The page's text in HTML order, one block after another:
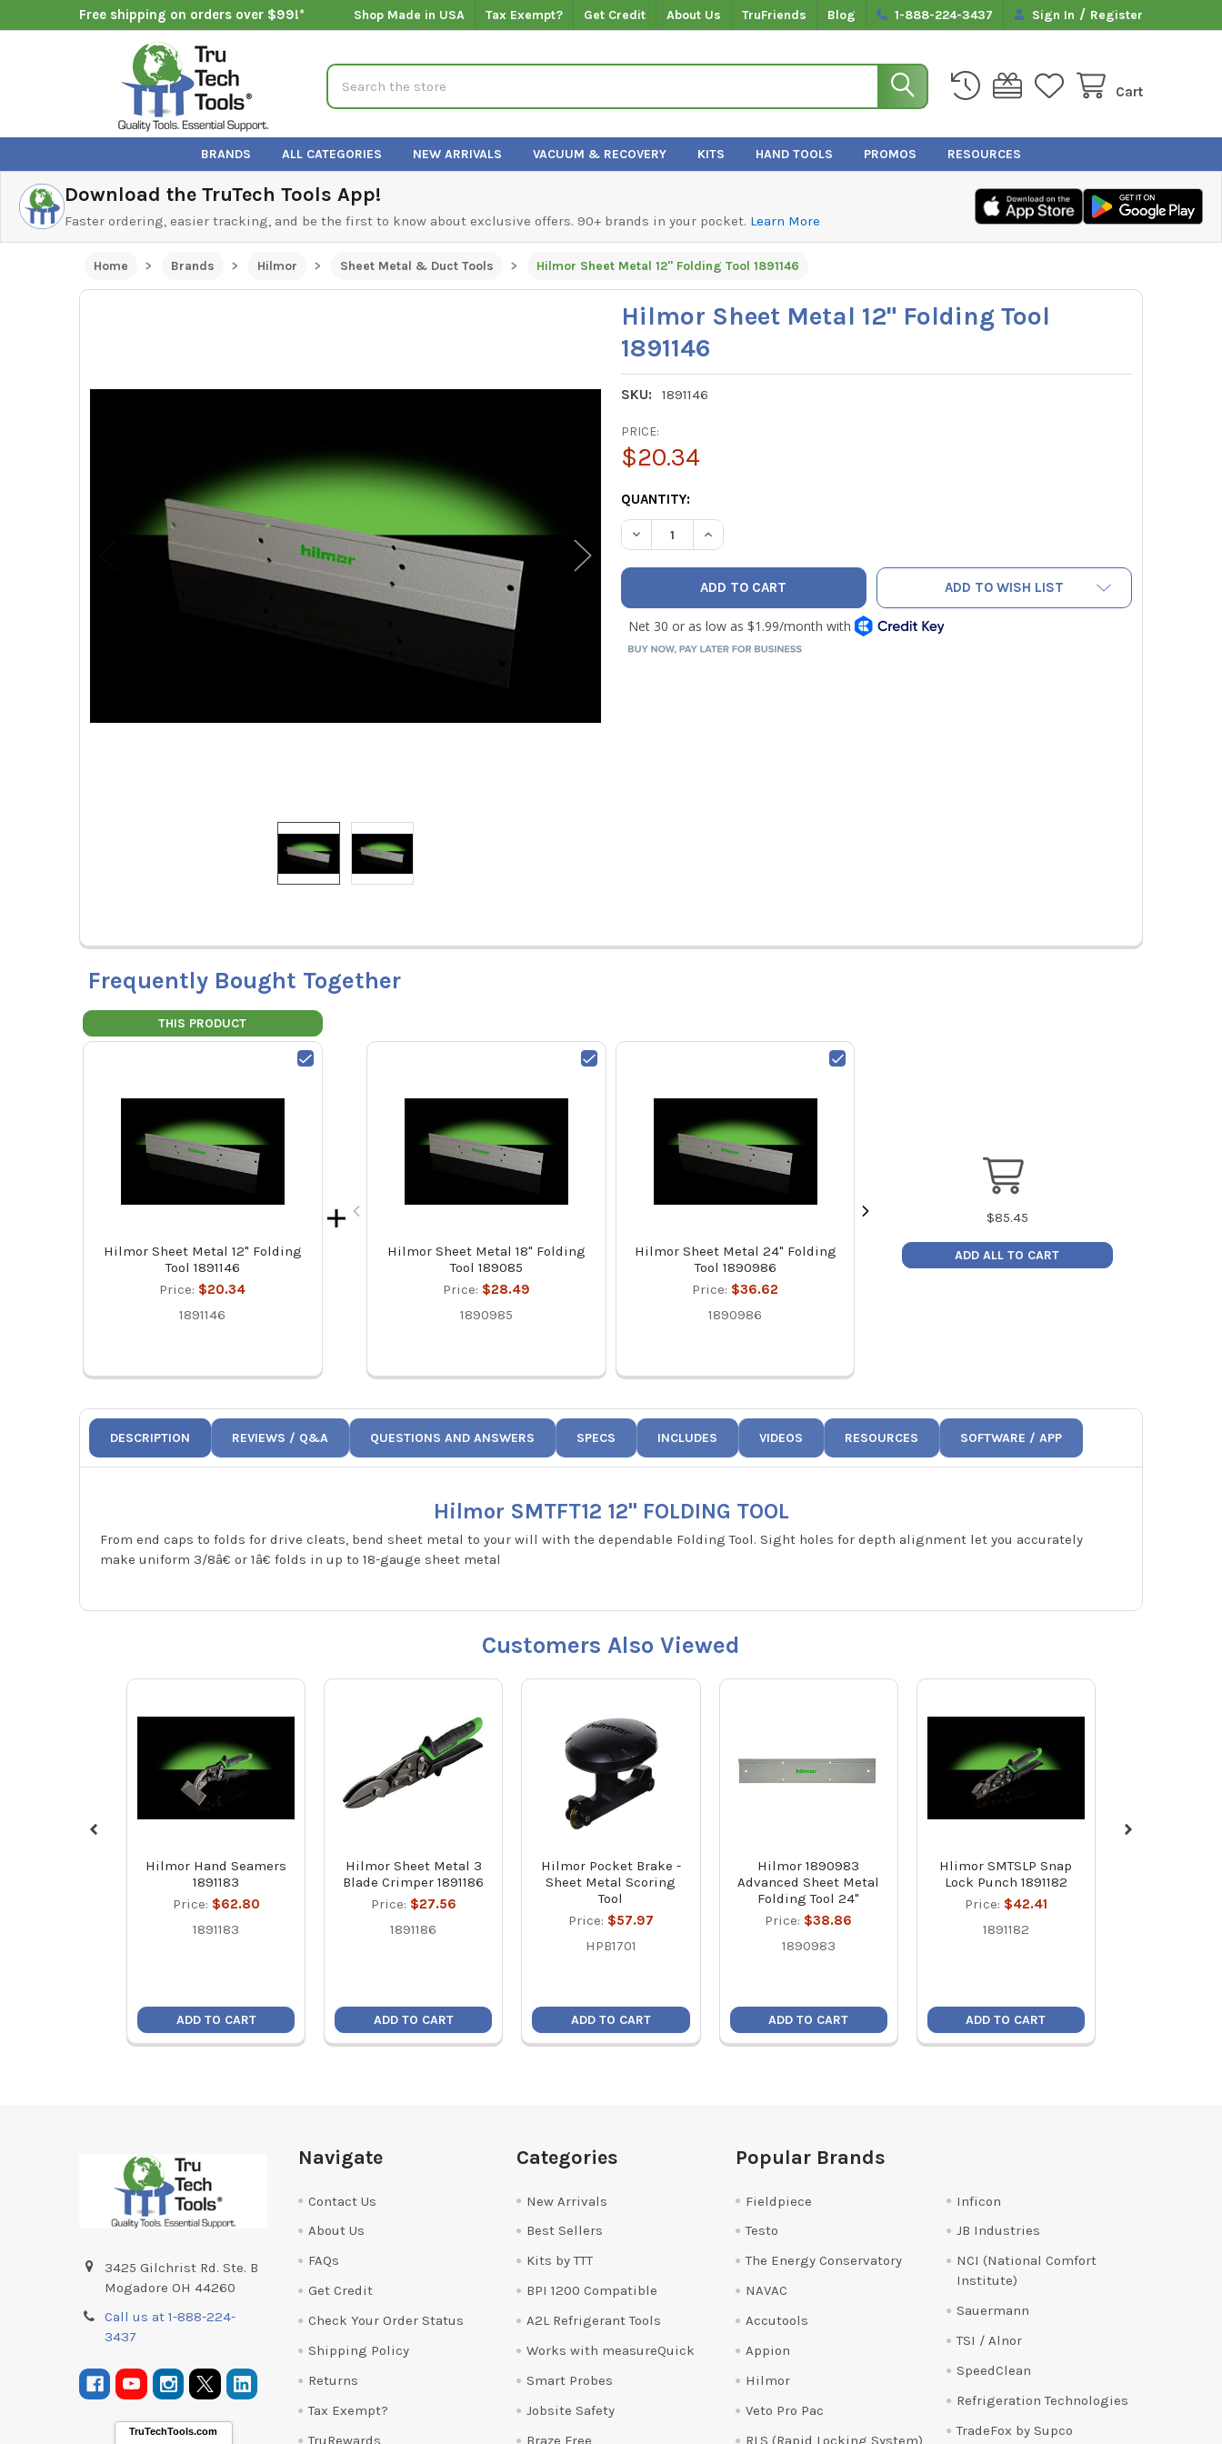
Free shipping on orders over $99!* Shop Made in USA Tax Exempt? Get Credit About Us TruFriends Blog 1-888-224-3437 Sign In / Register
Cart
Search
BRANDS ALL CATEGORIES NEW ARRIVALS VACUUM & RECOVERY KITS HAND TOOLS PROMOS RESOURCES
Download the TruTech Tools App!
Faster ordering, easier tracking, and be the first to know about exclusive offers. 90+ brands in your pocket. Learn More
Home Brands Hilmor Sheet Metal & Duct Tools Hilmor Sheet Metal 12" Folding Tool 1891146
Hilmor Sheet Metal 12" Folding Tool
1891146
SKU: 1891146
PRICE:
$20.34
CURRENT
STOCK:
QUANTITY:
DECREASE QUANTITY OF HILMOR SHEET METAL 12" FOLDING TOOL 1891146
INCREASE QUANTITY OF HILMOR SHEET METAL 12" FOLDING TOOL 1891146
ADD TO WISH LIST
Frequently Bought Together
THIS PRODUCT
Hilmor Sheet Metal 12" Folding
Tool 1891146
Price: $20.34
1891146
Hilmor Sheet Metal 18" Folding
Tool 189085
Price: $28.49
1890985
Hilmor Sheet Metal 24" Folding
Tool 1890986
Price: $36.62
1890986
Hilmor 1890982 Advanced Sheet
Metal Folding Tool 18"
$85.45
ADD ALL TO CART
DESCRIPTION REVIEWS / Q&A QUESTIONS AND ANSWERS SPECS INCLUDES VIDEOS RESOURCES SOFTWARE / APP
Hilmor SMTFT12 12" FOLDING TOOL
From end caps to folds for drive cleats, bend sheet metal to your will with the dependable Folding Tool. Sight holes for depth alignment let you accurately
make uniform 3/8â€ or 1â€ folds in up to 18-gauge sheet metal
Customers Also Viewed
Hilmor Hand Seamers
1891183
Price: $62.80
1891183
ADD TO CART
Hilmor Sheet Metal 3
Blade Crimper 1891186
Price: $27.56
1891186
ADD TO CART
Hilmor Pocket Brake -
Sheet Metal Scoring
Tool
Price: $57.97
HPB1701
ADD TO CART
Hilmor 1890983
Advanced Sheet Metal
Folding Tool 24"
Price: $38.86
1890983
ADD TO CART
Hlimor SMTSLP Snap
Lock Punch 1891182
Price: $42.41
1891182
ADD TO CART
3425 Gilchrist Rd. Ste. B
Mogadore OH 44260
Call us at 1-888-224-
3437
TruTechTools.com
Navigate
Contact Us
About Us
FAQs
Get Credit
Check Your Order Status
Shipping Policy
Returns
Tax Exempt?
TruRewards
Categories
New Arrivals
Best Sellers
Kits by TTT
BPI 1200 Compatible
A2L Refrigerant Tools
Works with measureQuick
Smart Probes
Jobsite Safety
Braze Free
Popular Brands
Fieldpiece
Testo
The Energy Conservatory
NAVAC
Accutools
Appion
Hilmor
Veto Pro Pac
RLS (Rapid Locking System)
Inficon
JB Industries
NCI (National Comfort
Institute)
Sauermann
TSI / Alnor
SpeedClean
Refrigeration Technologies
TradeFox by Supco